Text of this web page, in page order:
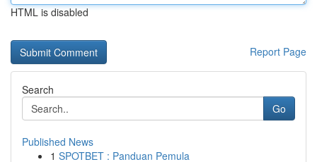
HTML is disabled
Report Page
Search
Go
Published News
1 SPOTBET : Panduan Pemula